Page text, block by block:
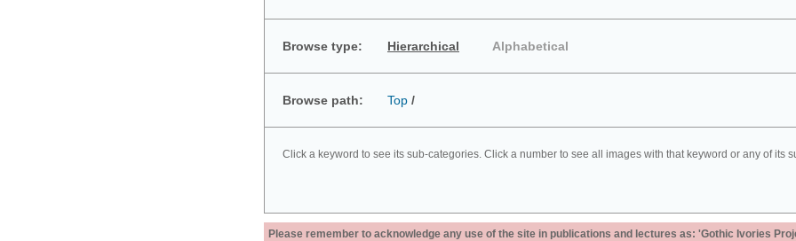
Browse type: Hierarchical Alphabetical
Browse path: Top /
Click a keyword to see its sub-categories. Click a number to see all images with that keyword or any of its
Please remember to acknowledge any use of the site in publications and lectures as: 'Gothic Ivories